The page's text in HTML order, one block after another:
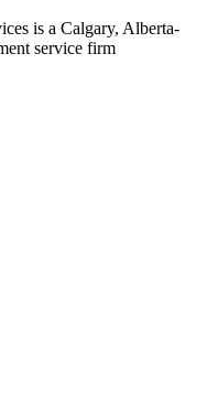
is a Calgary, Alberta-
service firm